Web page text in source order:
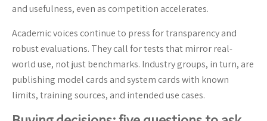
and usefulness, even as competition accelerates.
Academic voices continue to press for transparency and
robust evaluations. They call for tests that mirror real-
world use, not just benchmarks. Industry groups, in turn, are
publishing model cards and system cards with known
limits, training sources, and intended use cases.